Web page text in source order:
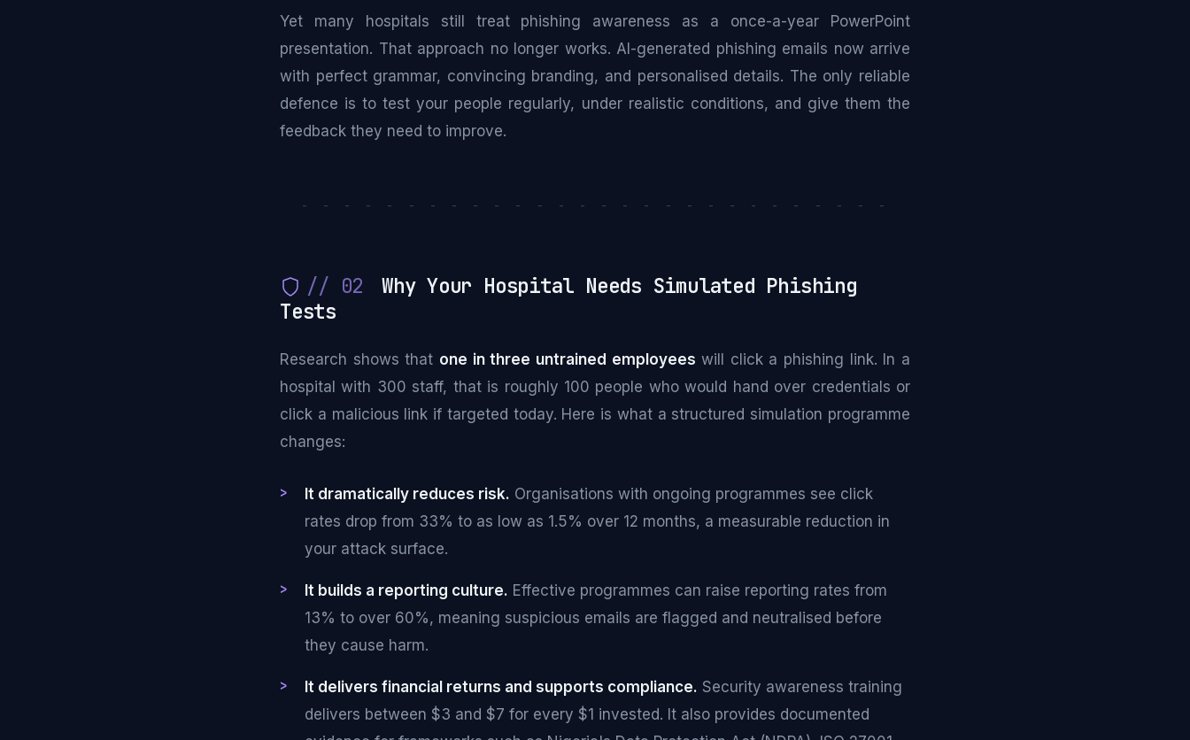
Yet many hospitals still treat phishing awareness as a once-a-year PowerPoint
presentation. That approach no longer works. AI-generated phishing emails now arrive
with perfect grammar, convincing branding, and personalised details. The only reliable
defence is to test your people regularly, under realistic conditions, and give them the
feedback they need to improve.
- - - - - - - - - - - - - - - - - - - - - - - - - - - -
// 02
Why Your Hospital Needs Simulated Phishing
Tests
Research shows that one in three untrained employees will click a phishing link. In a
hospital with 300 staff, that is roughly 100 people who would hand over credentials or
click a malicious link if targeted today. Here is what a structured simulation programme
changes:
It dramatically reduces risk. Organisations with ongoing programmes see click
rates drop from 33% to as low as 1.5% over 12 months, a measurable reduction in
your attack surface.
It builds a reporting culture. Effective programmes can raise reporting rates from
13% to over 60%, meaning suspicious emails are flagged and neutralised before
they cause harm.
It delivers financial returns and supports compliance. Security awareness training
delivers between $3 and $7 for every $1 invested. It also provides documented